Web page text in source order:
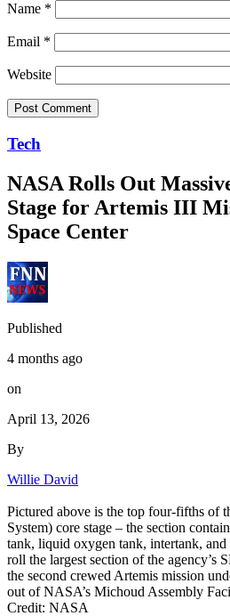
Name *
Email *
Website
Tech
NASA Rolls Out
Stage for Artemis III
Space Center
Published
4 months ago
on
April 13, 2026
By
Willie David
Pictured above is the top four-fifths of
System) core stage – the section
tank, liquid oxygen tank, intertank,
roll the largest section of the agency’s
the second crewed Artemis mission
out of NASA’s Michoud Assembly
Credit: NASA